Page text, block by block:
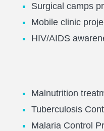
Surgical camps
Mobile clinic
HIV/AIDS
Malnutrition
Tuberculosis
Malaria Control